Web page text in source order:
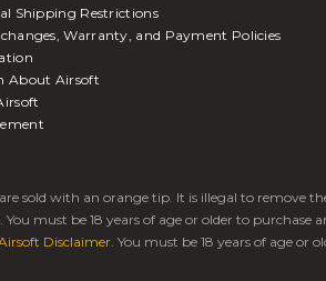
Shipping Restrictions
Warranty, and Payment Policies
About Airsoft
sold with an orange tip. It is illegal to remove
must be 18 years of age or older to purchase
Disclaimer. You must be 18 years of age or